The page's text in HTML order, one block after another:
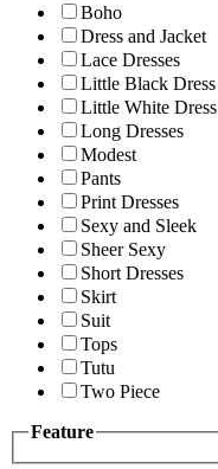
Boho
Dress and Jacket
Lace Dresses
Little Black Dress
Little White Dress
Long Dresses
Modest
Pants
Print Dresses
Sexy and Sleek
Sheer Sexy
Short Dresses
Skirt
Suit
Tops
Tutu
Two Piece
Feature